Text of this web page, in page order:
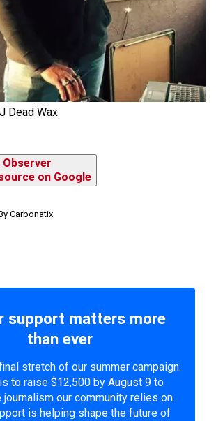
Dead Wax
on Google
Carbonatix
support matters more
than ever
stretch of our summer campaign.
to raise $12,500 by August 9 to
journalism our community relies on.
is helping shape the future of